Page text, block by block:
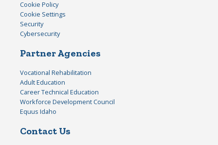
Cookie Policy
Cookie Settings
Security
Cybersecurity
Partner Agencies
Vocational Rehabilitation
Adult Education
Career Technical Education
Workforce Development Council
Equus Idaho
Contact Us